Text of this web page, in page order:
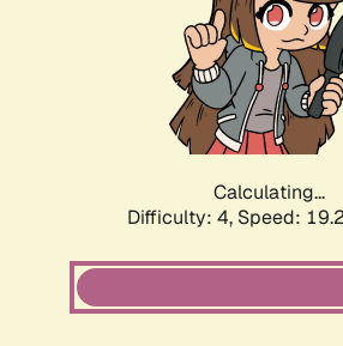
Calculating...
Difficulty: 4, Speed: